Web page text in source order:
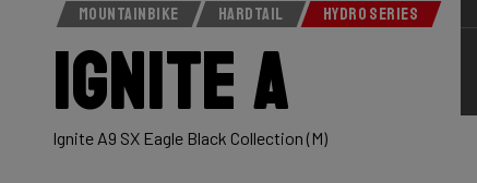
MOUNTAINBIKE HARDTAIL HYDRO SERIES
Ignite A
Ignite A9 SX Eagle Black Collection (M)